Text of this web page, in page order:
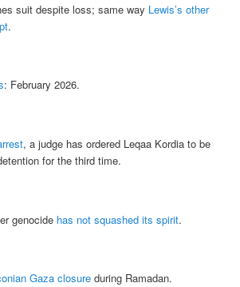
suit despite loss; same way Lewis’s other
.
: February 2026.
, a judge has ordered Leqaa Kordia to be
for the third time.
genocide has not squashed its spirit.
Gaza closure during Ramadan.